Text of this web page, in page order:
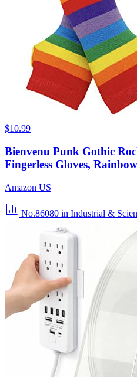
$10.99
Bienvenu Punk Gothic
Fingerless Gloves,
Amazon US
No.86080 in Industrial &